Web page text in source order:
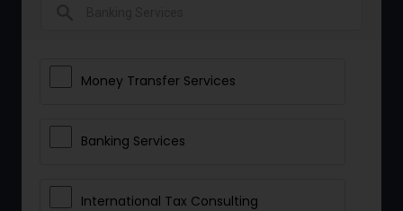
Money Transfer Services
Banking Services
International Tax Consulting